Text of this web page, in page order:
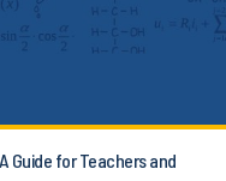
Guide for Teachers and